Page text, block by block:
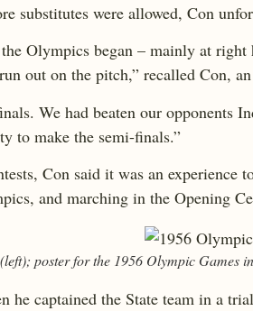
substitutes were allowed, Con
Olympics began – mainly at
out on the pitch,” recalled Con,
We had beaten our opponents
to make the semi-finals.”
Con said it was an experience
and marching in the Opening
poster for the 1956 Olympic Games
he captained the State team in a